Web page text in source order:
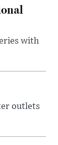
with
outlets